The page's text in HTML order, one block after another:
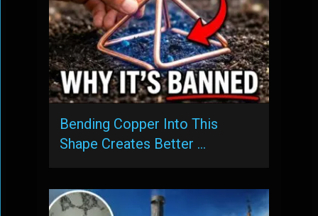
Bending Copper Into This
Shape Creates Better …